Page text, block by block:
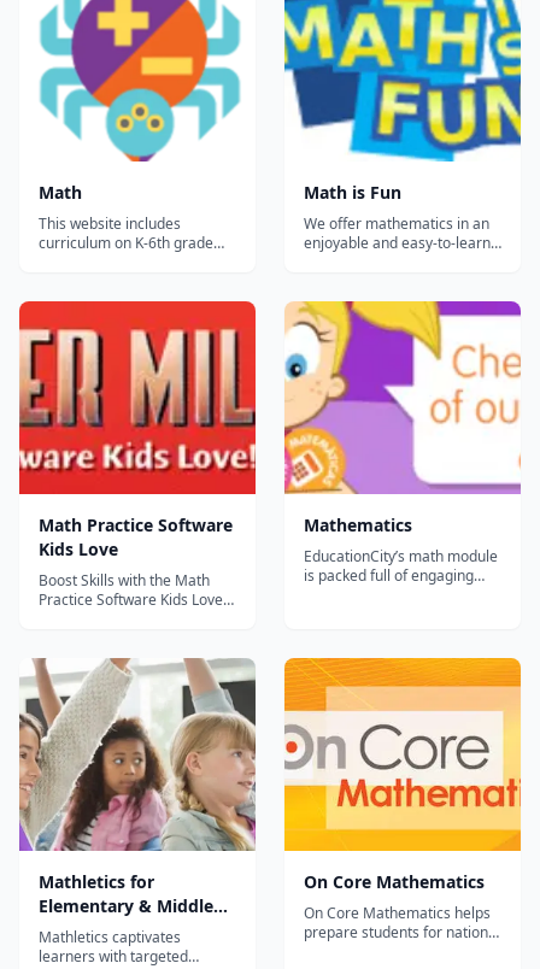
Math
This website includes
curriculum on K-6th grade
earn a certificate at the end
'course.&rdquo;...
Math is Fun
We offer mathematics in an
enjoyable and easy-to-learn
site aims to cover the full
Kindergarten to Year 12
curriculum....
Math Practice Software
Kids Love
Boost Skills with the Math
Practice Software Kids Love!
students. The Quarter Mile
Math programs boost
children’s mental math skills
and confidence by motivating
them to do an incredible
numbe...
Mathematics
EducationCity’s math module
is packed full of engaging
to your high flyers—excited
about math! This resource is
priced per GRADE LEVEL for
Engli...
Mathletics for
Elementary & Middle
School math students
Mathletics captivates
learners with targeted
On Core Mathematics
On Core Mathematics helps
prepare students for national